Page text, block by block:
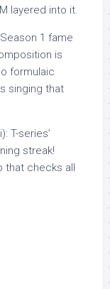
layered into it.
1 fame
is
formulaic
singing that
T-series’
streak!
that checks all